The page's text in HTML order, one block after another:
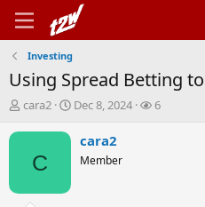
Investing
Using Spread Betting
T
r
cara2
S
Dec 8, 2024
W
6
C
cara2
Member